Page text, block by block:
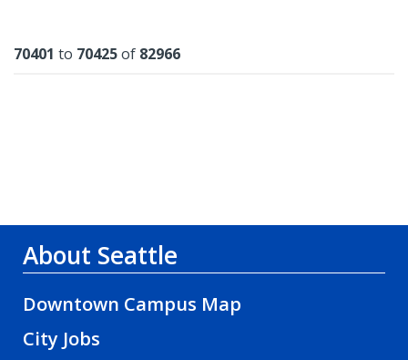
Results
70401 to 70425of 82966
About Seattle
Downtown Campus Map
City Jobs